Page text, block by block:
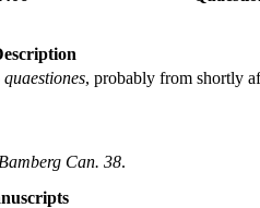
quaestiones, probably from shortly
Can. 38.